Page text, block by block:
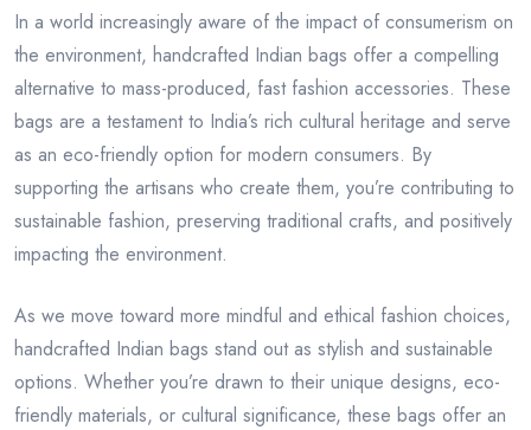
In a world increasingly aware of the impact of consumerism on
the environment, handcrafted Indian bags offer a compelling
alternative to mass-produced, fast fashion accessories. These
bags are a testament to India’s rich cultural heritage and serve
as an eco-friendly option for modern consumers. By
supporting the artisans who create them, you’re contributing to
sustainable fashion, preserving traditional crafts, and positively
impacting the environment.
As we move toward more mindful and ethical fashion choices,
handcrafted Indian bags stand out as stylish and sustainable
options. Whether you’re drawn to their unique designs, eco-
friendly materials, or cultural significance, these bags offer an